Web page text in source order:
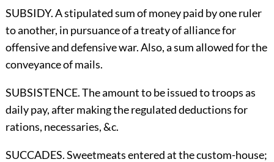
SUBSIDY. A stipulated sum of money paid by one ruler
to another, in pursuance of a treaty of alliance for
offensive and defensive war. Also, a sum allowed for the
conveyance of mails.
SUBSISTENCE. The amount to be issued to troops as
daily pay, after making the regulated deductions for
rations, necessaries, &c.
SUCCADES. Sweetmeats entered at the custom-house;